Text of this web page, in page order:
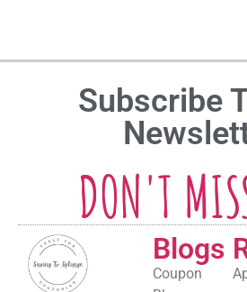
Subscribe
DON'T
Blogs
Coupon